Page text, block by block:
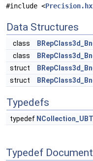
#include <
Data Structures
class
class
struct
struct
Typedefs
typedef
Typedef